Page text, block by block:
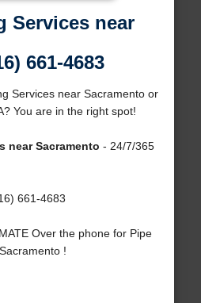
Services near
661-4683
Services near Sacramento or
You are in the right spot!
near Sacramento - 24/7/365
661-4683
Over the phone for Pipe
!